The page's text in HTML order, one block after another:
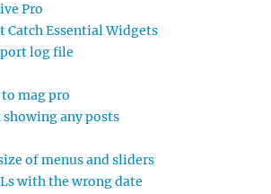
Pro
Catch Essential Widgets
log file
mag pro
showing any posts
of menus and sliders
with the wrong date